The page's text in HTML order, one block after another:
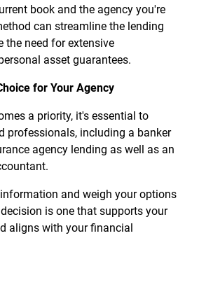
book and the agency you're
can streamline the lending
the need for extensive
asset guarantees.
for Your Agency
a priority, it's essential to
professionals, including a banker
agency lending as well as an
and weigh your options
is one that supports your
aligns with your financial